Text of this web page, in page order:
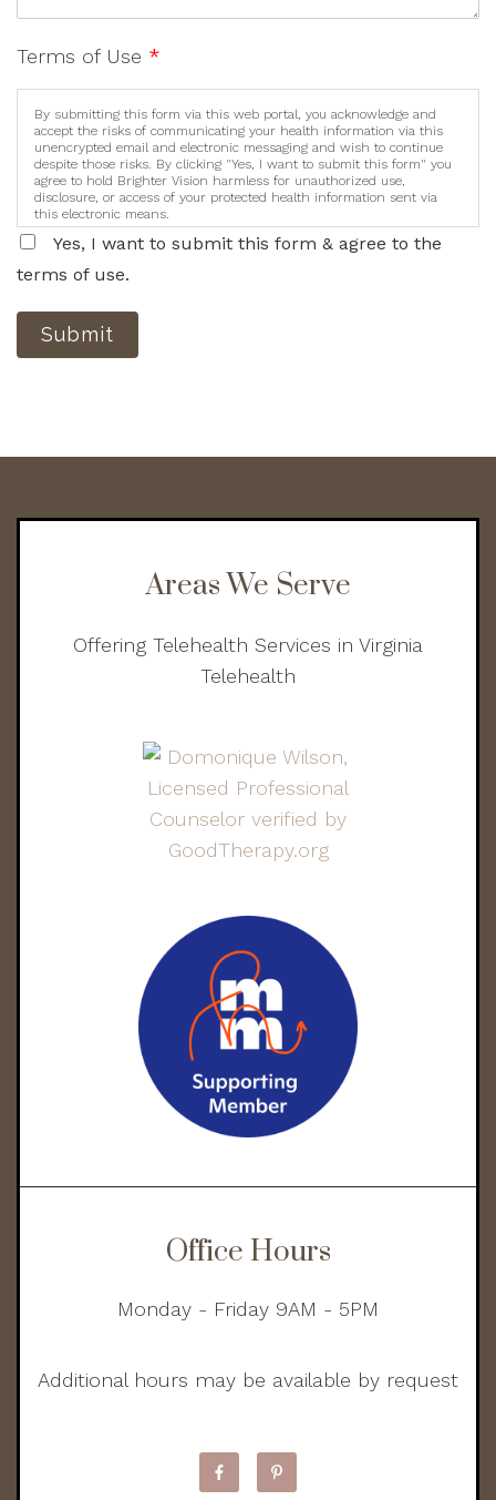
Terms of Use *
By submitting this form via this web portal, you acknowledge and
accept the risks of communicating your health information via this
unencrypted email and electronic messaging and wish to continue
despite those risks. By clicking "Yes, I want to submit this form" you
agree to hold Brighter Vision harmless for unauthorized use,
disclosure, or access of your protected health information sent via
this electronic means.
Yes, I want to submit this form & agree to the
terms of use.
Submit
Areas We Serve
Offering Telehealth Services in Virginia
Telehealth
Office Hours
Monday - Friday 9AM - 5PM
Additional hours may be available by request